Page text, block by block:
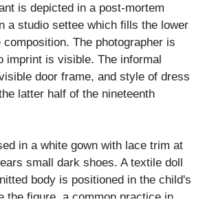
is depicted in a post-mortem
a studio settee which fills the lower
The photographer is
imprint is visible. The informal
door frame, and style of dress
latter half of the nineteenth
in a white gown with lace trim at
small dark shoes. A textile doll
body is positioned in the child's
the figure, a common practice in